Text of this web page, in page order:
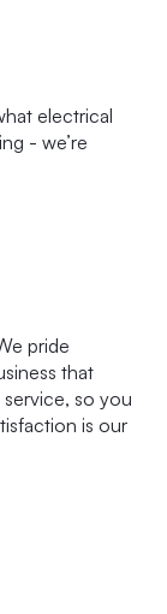
electrical
- we’re
pride
that
so you
is our